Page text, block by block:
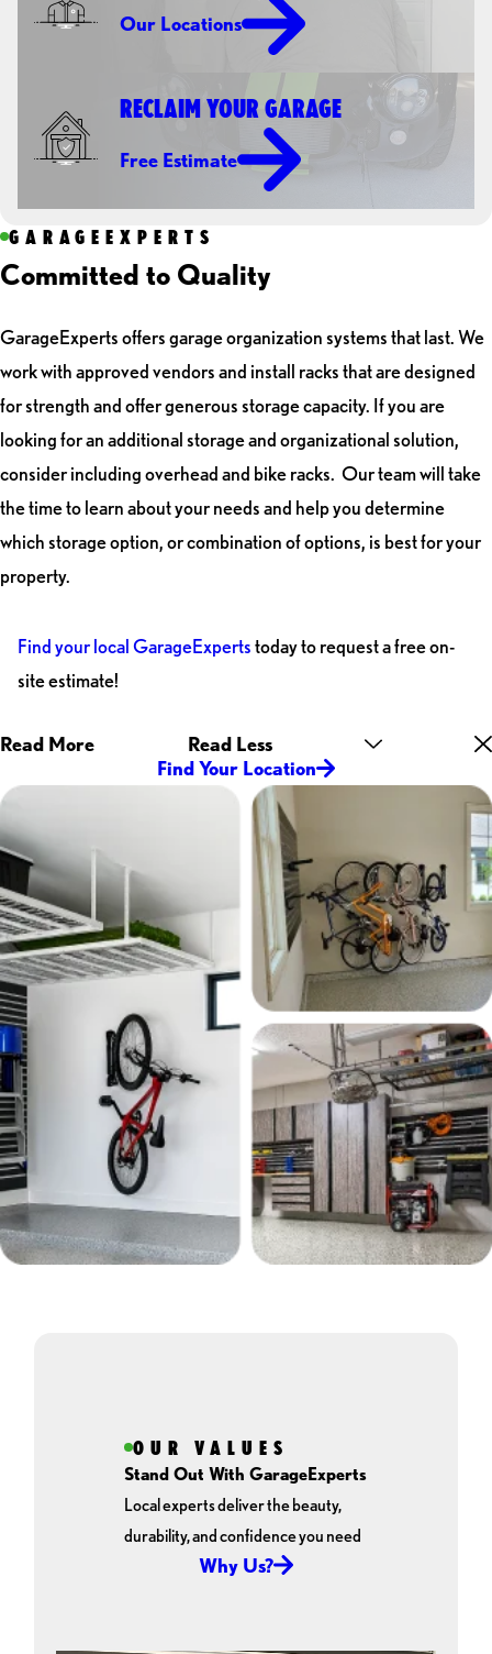
Our Locations
RECLAIM YOUR GARAGE
Free Estimate
GARAGEEXPERTS
Committed to Quality
GarageExperts offers garage organization systems that last. We
work with approved vendors and install racks that are designed
for strength and offer generous storage capacity. If you are
looking for an additional storage and organizational solution,
consider including overhead and bike racks. Our team will take
the time to learn about your needs and help you determine
which storage option, or combination of options, is best for your
property.
Find your local GarageExpertstoday to request a free on-
site estimate!
Read More
Read Less
Find Your Location
OUR VALUES
Stand Out With GarageExperts
Local experts deliver the beauty,
durability, and confidence you need
Why Us?